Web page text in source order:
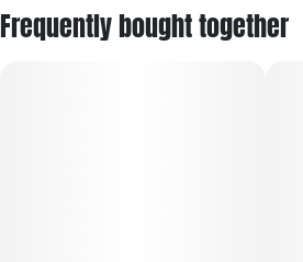
Frequently bought together